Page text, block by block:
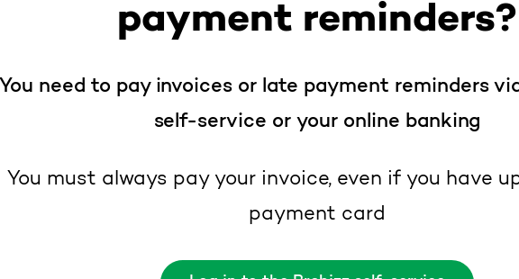
payment reminders?
You need to pay invoices or late payment reminders
self-service or your online banking
You must always pay your invoice, even if you have
payment card